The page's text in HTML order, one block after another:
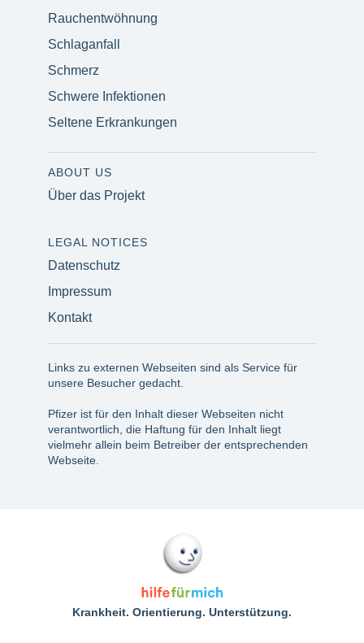
Rauchentwöhnung
Schlaganfall
Schmerz
Schwere Infektionen
Seltene Erkrankungen
ABOUT US
Über das Projekt
LEGAL NOTICES
Datenschutz
Impressum
Kontakt
Links zu externen Webseiten sind als Service für
unsere Besucher gedacht.
Pfizer ist für den Inhalt dieser Webseiten nicht
verantwortlich, die Haftung für den Inhalt liegt
vielmehr allein beim Betreiber der entsprechenden
Webseite.
Krankheit. Orientierung. Unterstützung.